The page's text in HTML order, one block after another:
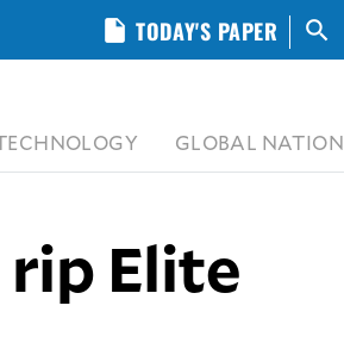
search
TODAY'S PAPER
insert_drive_file
GLOBAL NATION
Elite